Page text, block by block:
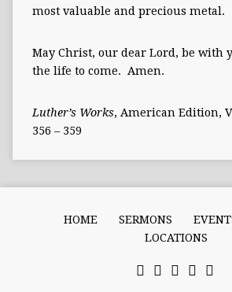
most valuable and precious metal.
May Christ, our dear Lord, be with
the life to come. Amen.
Luther’s Works, American Edition,
356 – 359
HOME SERMONS
LOCATIONS